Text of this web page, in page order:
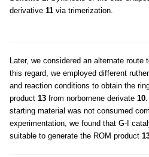
derivative 11 via trimerization.
Later, we considered an alternate route
this regard, we employed different
and reaction conditions to obtain the
product 13 from norbornene derivate 10
starting material was not consumed
experimentation, we found that G-I
suitable to generate the ROM product